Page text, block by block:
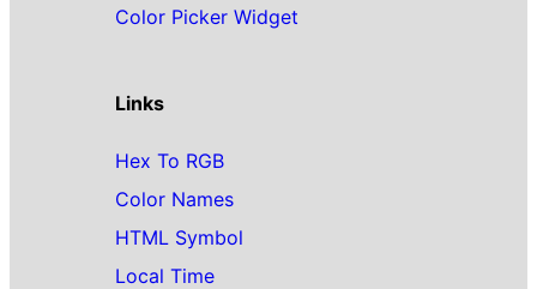
Color Picker Widget
Links
Hex To RGB
Color Names
HTML Symbol
Local Time